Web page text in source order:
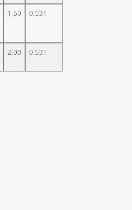
1.50 0.531
2.00 0.531